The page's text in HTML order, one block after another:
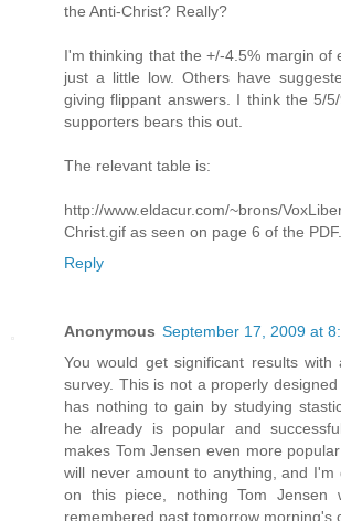
the Anti-Christ? Really?
I'm thinking that the +/-4.5% margin of
just a little low. Others have
giving flippant answers. I think the 5/
supporters bears this out.
The relevant table is:
http://www.eldacur.com/~brons/
Christ.gif as seen on page 6 of the PDF.
Reply
Anonymous September 17, 2009 at
You would get significant results with
survey. This is not a properly
has nothing to gain by studying
he already is popular and
makes Tom Jensen even more
will never amount to anything, and I'm
on this piece, nothing Tom Jensen
remembered past tomorrow morning's